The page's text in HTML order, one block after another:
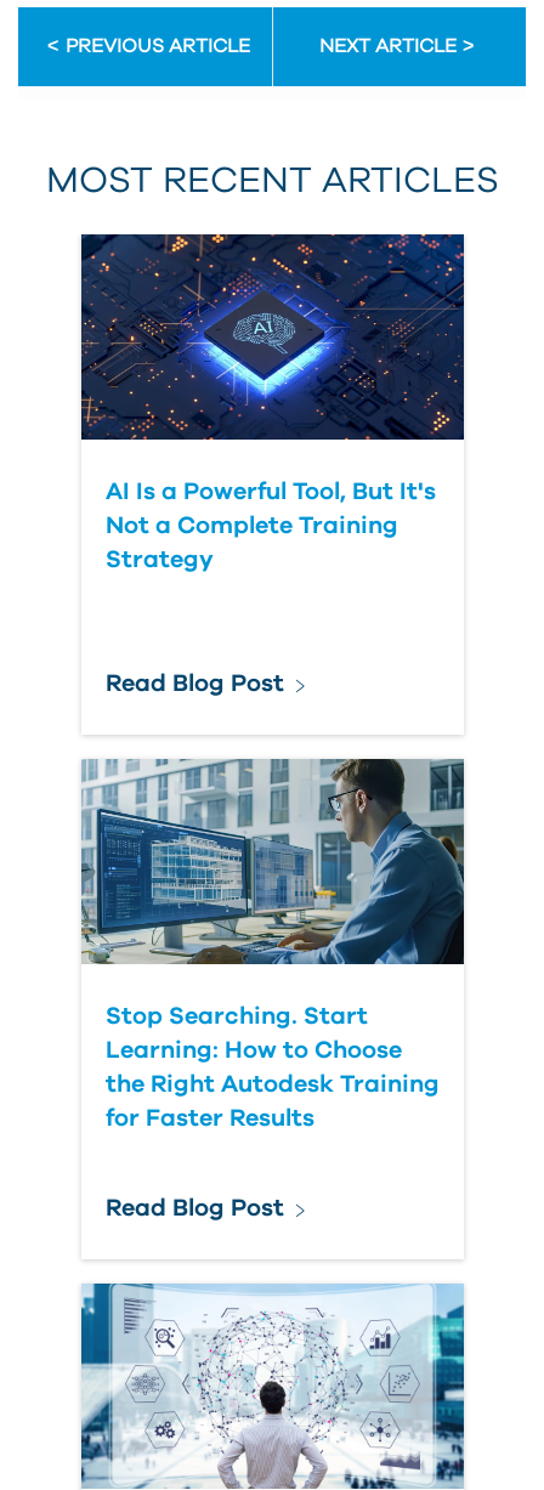
PREVIOUS ARTICLE NEXT ARTICLE
MOST RECENT ARTICLES
AI Is a Powerful Tool, But It's
Not a Complete Training
Strategy
Read Blog Post
Stop Searching. Start
Learning: How to Choose
the Right Autodesk Training
for Faster Results
Read Blog Post